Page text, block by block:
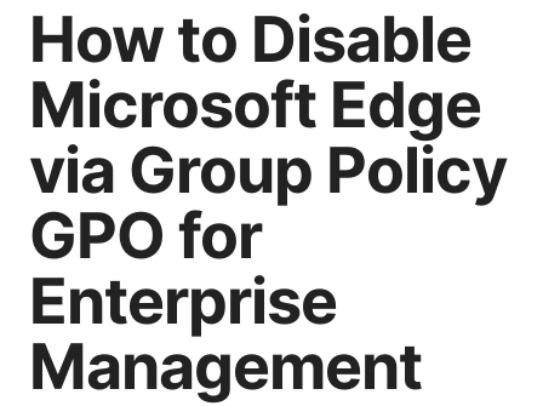
How to Disable
Microsoft Edge
via Group Policy
GPO for
Enterprise
Management